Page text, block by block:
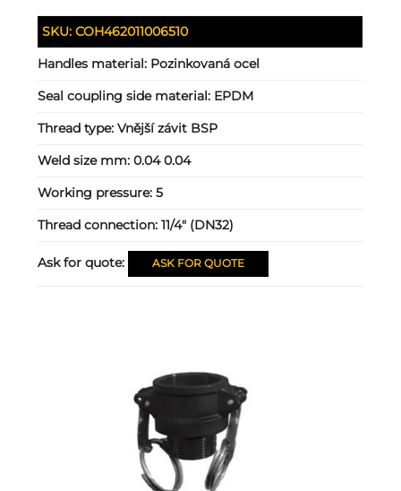
SKU:COH462011006510
Handles material: Pozinkovaná ocel
Seal coupling side material: EPDM
Thread type:Vnější závit BSP
Weld size mm:0.04 0.04
Working pressure:5
Thread connection:11/4" (DN32)
Ask for quote: ASK FOR QUOTE